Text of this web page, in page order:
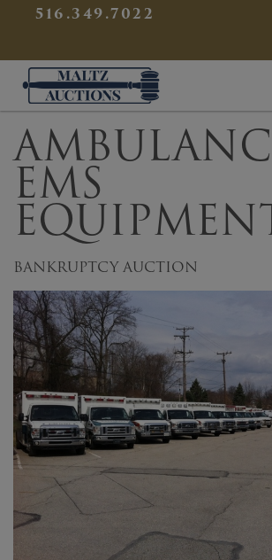
516.349.7022
Maltz Auctions
EMS
BANKRUPTCY AUCTION